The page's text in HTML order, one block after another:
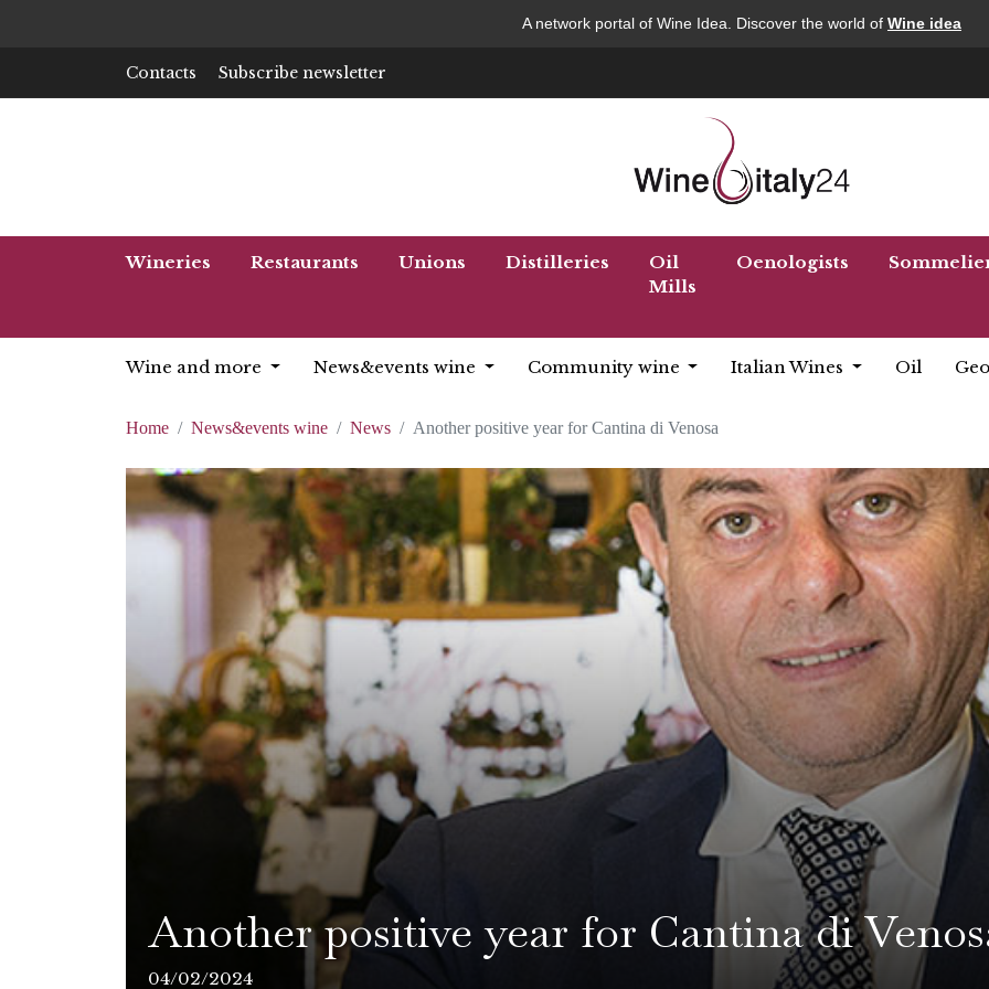
A network portal of Wine Idea. Discover the world of Wine idea
Contacts Subscribe newsletter
Wineries Restaurants Unions Distilleries
Oil
Mills
Oenologists
Wine and more News&events wine Community wine Italian Wines Oil
Home News&events wine News Another positive year for Cantina di Venosa
Another positive year for Cantina di
04/02/2024